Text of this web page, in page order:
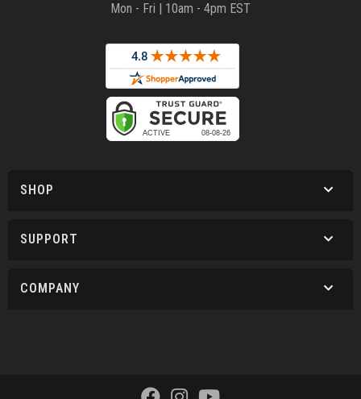
Mon - Fri | 10am - 4pm EST
SHOP
SUPPORT
COMPANY